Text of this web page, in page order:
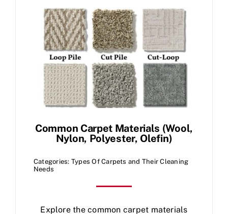
Common Carpet Materials (Wool,
Nylon, Polyester, Olefin)
Categories: Types Of Carpets and Their Cleaning
Needs
Explore the common carpet materials